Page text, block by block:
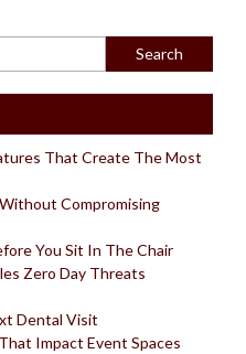
That Create The Most
Compromising
You Sit In The Chair
Zero Day Threats
Dental Visit
Impact Event Spaces